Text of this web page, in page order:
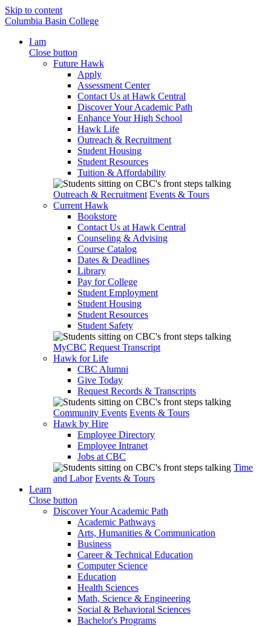
Skip to content
Columbia Basin College
I am
Close button
Future Hawk
Apply
Assessment Center
Contact Us at Hawk Central
Discover Your Academic Path
Enhance Your High School
Hawk Life
Outreach & Recruitment
Student Housing
Student Resources
Tuition & Affordability
Outreach & Recruitment Events & Tours
Current Hawk
Bookstore
Contact Us at Hawk Central
Counseling & Advising
Course Catalog
Dates & Deadlines
Library
Pay for College
Student Employment
Student Housing
Student Resources
Student Safety
MyCBC Request Transcript
Hawk for Life
CBC Alumni
Give Today
Request Records & Transcripts
Community Events Events & Tours
Hawk by Hire
Employee Directory
Employee Intranet
Jobs at CBC
Time
and Labor Events & Tours
Learn
Close button
Discover Your Academic Path
Academic Pathways
Arts, Humanities & Communication
Business
Career & Technical Education
Computer Science
Education
Health Sciences
Math, Science & Engineering
Social & Behavioral Sciences
Bachelor's Programs